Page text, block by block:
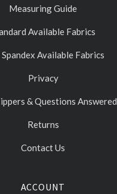
Measuring Guide
Available Fabrics
Available Fabrics
Privacy
& Questions Answered
Returns
Contact Us
ACCOUNT